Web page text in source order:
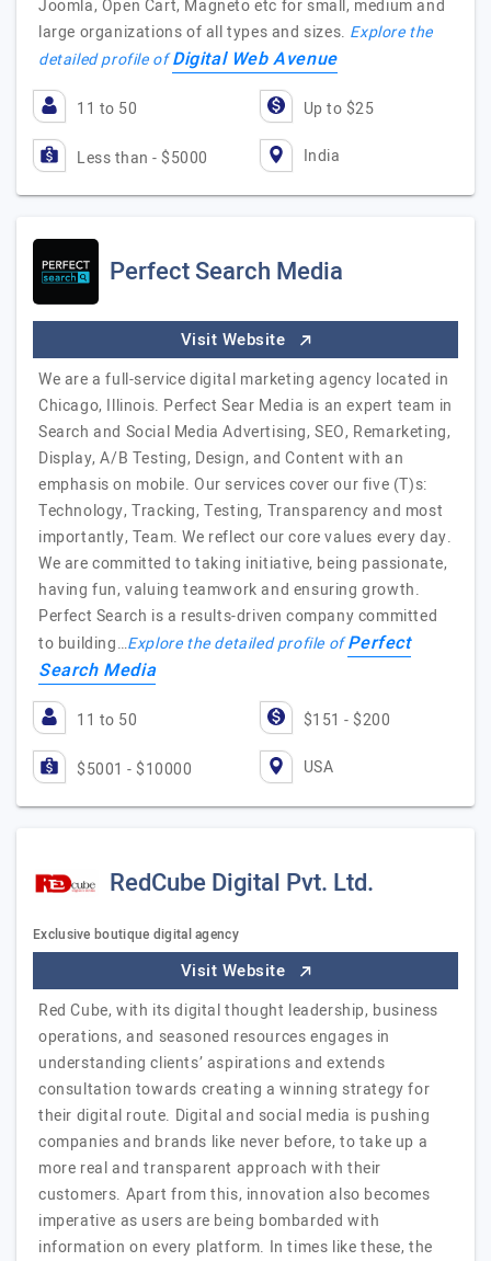
Joomla, Open Cart, Magneto etc for small, medium and
large organizations of all types and sizes. Explore the
detailed profile ofDigital Web Avenue
11 to 50 Up to $25
Less than - $5000 India
Perfect Search Media
Visit Website
We are a full-service digital marketing agency located in
Chicago, Illinois. Perfect Sear Media is an expert team in
Search and Social Media Advertising, SEO, Remarketing,
Display, A/B Testing, Design, and Content with an
emphasis on mobile. Our services cover our five (T)s:
Technology, Tracking, Testing, Transparency and most
importantly, Team. We reflect our core values every day.
We are committed to taking initiative, being passionate,
having fun, valuing teamwork and ensuring growth.
Perfect Search is a results-driven company committed
to building…Explore the detailed profile ofPerfect
Search Media
11 to 50 $151 - $200
$5001 - $10000 USA
RedCube Digital Pvt. Ltd.
Exclusive boutique digital agency
Visit Website
Red Cube, with its digital thought leadership, business
operations, and seasoned resources engages in
understanding clients’ aspirations and extends
consultation towards creating a winning strategy for
their digital route. Digital and social media is pushing
companies and brands like never before, to take up a
more real and transparent approach with their
customers. Apart from this, innovation also becomes
imperative as users are being bombarded with
information on every platform. In times like these, the